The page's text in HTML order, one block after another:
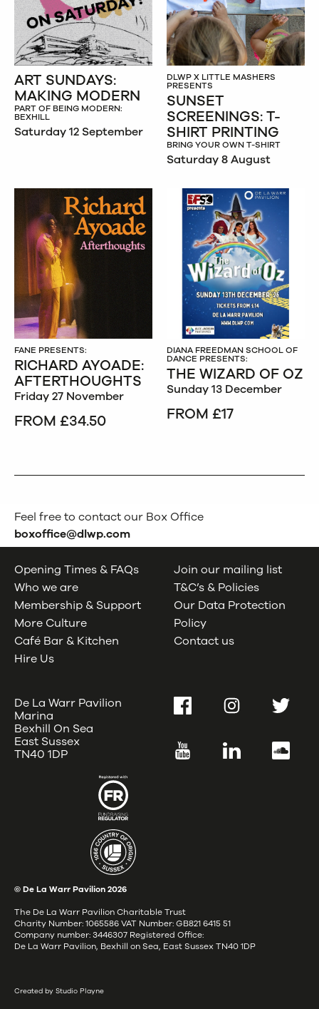
ART SUNDAYS:
MAKING MODERN
PART OF BEING MODERN:
BEXHILL
Saturday 12 September
DLWP X LITTLE MASHERS
PRESENTS
SUNSET
SCREENINGS: T-
SHIRT PRINTING
BRING YOUR OWN T-SHIRT
Saturday 8 August
FANE PRESENTS:
RICHARD AYOADE:
AFTERTHOUGHTS
Friday 27 November
FROM £34.50
DIANA FREEDMAN SCHOOL OF
DANCE PRESENTS:
THE WIZARD OF OZ
Sunday 13 December
FROM £17
Feel free to contact our Box Office
boxoffice@dlwp.com
Opening Times & FAQs
Who we are
Membership & Support
More Culture
Café Bar & Kitchen
Hire Us
Join our mailing list
T&C’s & Policies
Our Data Protection
Policy
Contact us
De La Warr Pavilion
Marina
Bexhill On Sea
East Sussex
TN40 1DP
FacebookInstagramTwitter
YouTube LinkedIn
© De La Warr Pavilion2026
The De La Warr Pavilion Charitable Trust
Charity Number: 1065586 VAT Number: GB821 6415 51
Company number: 3446307 Registered Office:
De La Warr Pavilion, Bexhill on Sea, East Sussex TN40 1DP
Created by Studio Playne